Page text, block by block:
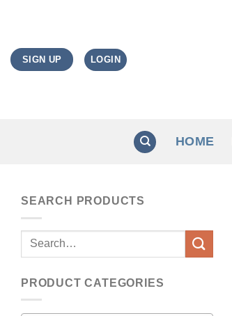
SIGN UP LOGIN
HOME
SEARCH PRODUCTS
Search
PRODUCT CATEGORIES